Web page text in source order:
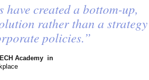
have created a bottom-up,
rather than a strategy
policies.”
Academy in